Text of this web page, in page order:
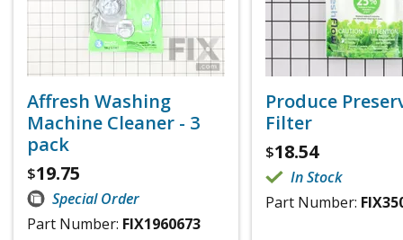
Affresh Washing
Machine Cleaner - 3
pack
$19.75
Special Order
Part Number: FIX1960673
Produce
Filter
$18.54
In Stock
Part Number: